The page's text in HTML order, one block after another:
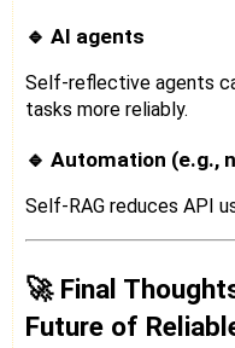
🔹 AI agents
Self-reflective agents
tasks more reliably.
🔹 Automation (e.g.,
Self-RAG reduces API
🚀 Final
Future of